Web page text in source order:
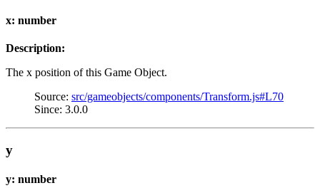
x: number
Description:
The x position of this Game Object.
Source: src/gameobjects/components/Transform.js#L70
Since: 3.0.0
y
y: number